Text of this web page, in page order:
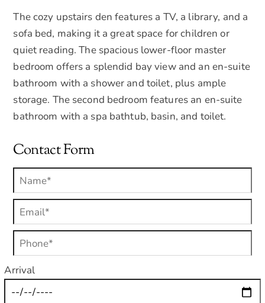
The cozy upstairs den features a TV, a library, and a
sofa bed, making it a great space for children or
quiet reading. The spacious lower-floor master
bedroom offers a splendid bay view and an en-suite
bathroom with a shower and toilet, plus ample
storage. The second bedroom features an en-suite
bathroom with a spa bathtub, basin, and toilet.
Contact Form
Arrival